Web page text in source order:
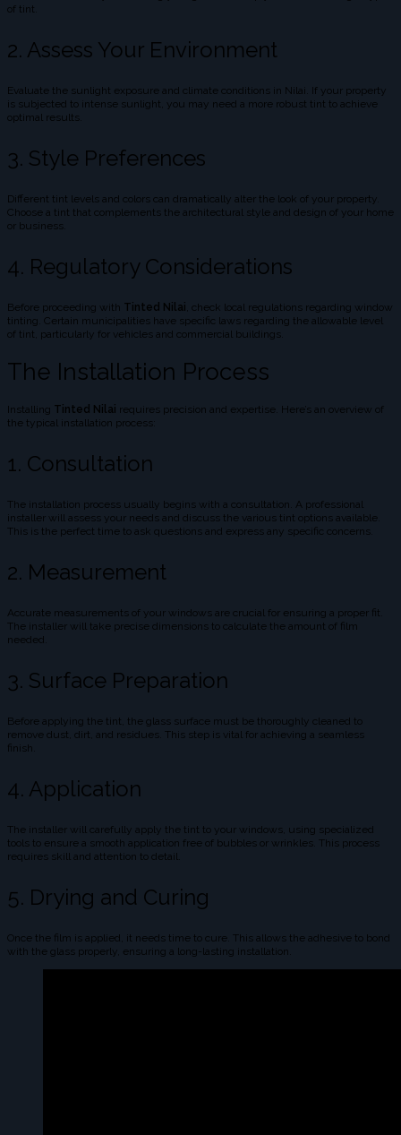
of tint.
2. Assess Your Environment
Evaluate the sunlight exposure and climate conditions in Nilai. If your property
is subjected to intense sunlight, you may need a more robust tint to achieve
optimal results.
3. Style Preferences
Different tint levels and colors can dramatically alter the look of your property.
Choose a tint that complements the architectural style and design of your home
or business.
4. Regulatory Considerations
Before proceeding with Tinted Nilai , check local regulations regarding window
tinting. Certain municipalities have specific laws regarding the allowable level
of tint, particularly for vehicles and commercial buildings.
The Installation Process
Installing Tinted Nilai requires precision and expertise. Here’s an overview of
the typical installation process:
1. Consultation
The installation process usually begins with a consultation. A professional
installer will assess your needs and discuss the various tint options available.
This is the perfect time to ask questions and express any specific concerns.
2. Measurement
Accurate measurements of your windows are crucial for ensuring a proper fit.
The installer will take precise dimensions to calculate the amount of film
needed.
3. Surface Preparation
Before applying the tint, the glass surface must be thoroughly cleaned to
remove dust, dirt, and residues. This step is vital for achieving a seamless
finish.
4. Application
The installer will carefully apply the tint to your windows, using specialized
tools to ensure a smooth application free of bubbles or wrinkles. This process
requires skill and attention to detail.
5. Drying and Curing
Once the film is applied, it needs time to cure. This allows the adhesive to bond
with the glass properly, ensuring a long-lasting installation.